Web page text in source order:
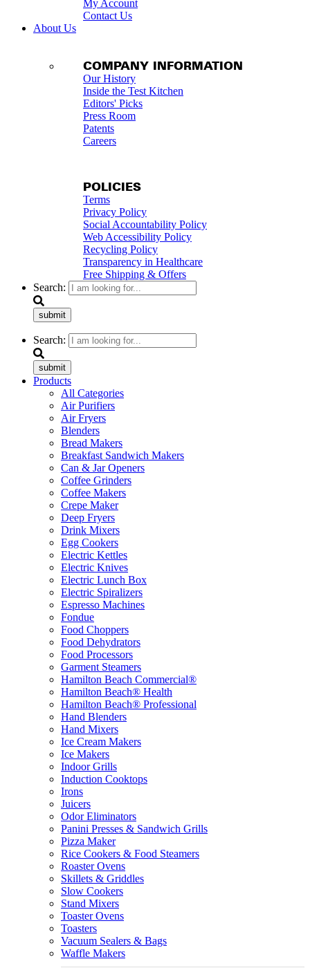
My Account
Contact Us
About Us
COMPANY INFORMATION
Our History
Inside the Test Kitchen
Editors' Picks
Press Room
Patents
Careers
POLICIES
Terms
Privacy Policy
Social Accountability Policy
Web Accessibility Policy
Recycling Policy
Transparency in Healthcare
Free Shipping & Offers
Search:
submit
Search:
submit
Products
All Categories
Air Purifiers
Air Fryers
Blenders
Bread Makers
Breakfast Sandwich Makers
Can & Jar Openers
Coffee Grinders
Coffee Makers
Crepe Maker
Deep Fryers
Drink Mixers
Egg Cookers
Electric Kettles
Electric Knives
Electric Lunch Box
Electric Spiralizers
Espresso Machines
Fondue
Food Choppers
Food Dehydrators
Food Processors
Garment Steamers
Hamilton Beach Commercial®
Hamilton Beach® Health
Hamilton Beach® Professional
Hand Blenders
Hand Mixers
Ice Cream Makers
Ice Makers
Indoor Grills
Induction Cooktops
Irons
Juicers
Odor Eliminators
Panini Presses & Sandwich Grills
Pizza Maker
Rice Cookers & Food Steamers
Roaster Ovens
Skillets & Griddles
Slow Cookers
Stand Mixers
Toaster Ovens
Toasters
Vacuum Sealers & Bags
Waffle Makers